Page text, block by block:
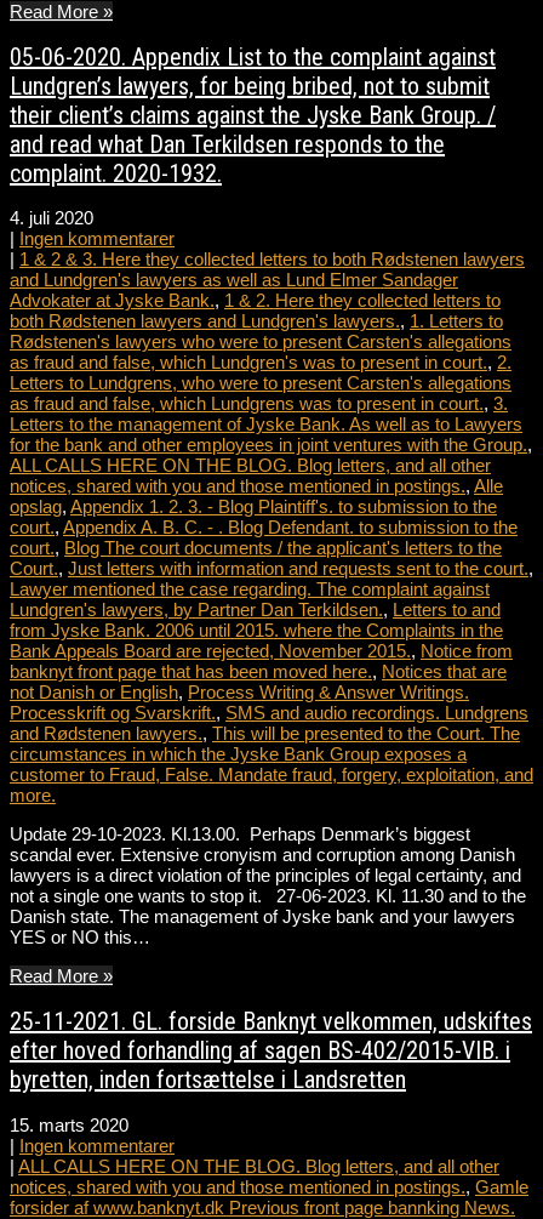
Read More »
05-06-2020. Appendix List to the complaint against
Lundgren’s lawyers, for being bribed, not to submit
their client’s claims against the Jyske Bank Group. /
and read what Dan Terkildsen responds to the
complaint. 2020-1932.
4. juli 2020
| Ingen kommentarer
| 1 & 2 & 3. Here they collected letters to both Rødstenen lawyers
and Lundgren's lawyers as well as Lund Elmer Sandager
Advokater at Jyske Bank., 1 & 2. Here they collected letters to
both Rødstenen lawyers and Lundgren's lawyers., 1. Letters to
Rødstenen's lawyers who were to present Carsten's allegations
as fraud and false, which Lundgren's was to present in court., 2.
Letters to Lundgrens, who were to present Carsten's allegations
as fraud and false, which Lundgrens was to present in court., 3.
Letters to the management of Jyske Bank. As well as to Lawyers
for the bank and other employees in joint ventures with the Group.,
ALL CALLS HERE ON THE BLOG. Blog letters, and all other
notices, shared with you and those mentioned in postings., Alle
opslag, Appendix 1. 2. 3. - Blog Plaintiff's. to submission to the
court., Appendix A. B. C. - . Blog Defendant. to submission to the
court., Blog The court documents / the applicant's letters to the
Court., Just letters with information and requests sent to the court.,
Lawyer mentioned the case regarding. The complaint against
Lundgren's lawyers, by Partner Dan Terkildsen., Letters to and
from Jyske Bank. 2006 until 2015. where the Complaints in the
Bank Appeals Board are rejected, November 2015., Notice from
banknyt front page that has been moved here., Notices that are
not Danish or English, Process Writing & Answer Writings.
Processkrift og Svarskrift., SMS and audio recordings. Lundgrens
and Rødstenen lawyers., This will be presented to the Court. The
circumstances in which the Jyske Bank Group exposes a
customer to Fraud, False. Mandate fraud, forgery, exploitation, and
more.
Update 29-10-2023. Kl.13.00. Perhaps Denmark’s biggest
scandal ever. Extensive cronyism and corruption among Danish
lawyers is a direct violation of the principles of legal certainty, and
not a single one wants to stop it. 27-06-2023. Kl. 11.30 and to the
Danish state. The management of Jyske bank and your lawyers
YES or NO this…
Read More »
25-11-2021. GL. forside Banknyt velkommen, udskiftes
efter hoved forhandling af sagen BS-402/2015-VIB. i
byretten, inden fortsættelse i Landsretten
15. marts 2020
| Ingen kommentarer
| ALL CALLS HERE ON THE BLOG. Blog letters, and all other
notices, shared with you and those mentioned in postings., Gamle
forsider af www.banknyt.dk Previous front page bannking News.